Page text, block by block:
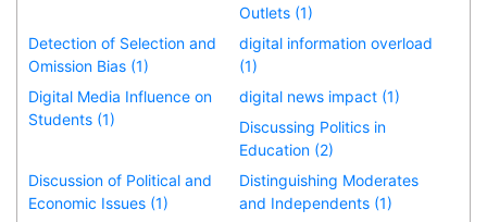
Outlets (1)
Detection of Selection and
Omission Bias (1)
digital information overload
(1)
Digital Media Influence on
Students (1)
digital news impact (1)
Discussing Politics in
Education (2)
Discussion of Political and
Economic Issues (1)
Distinguishing Moderates
and Independents (1)